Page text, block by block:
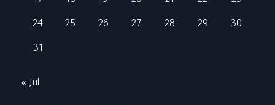
24
25 26 27 28 29
30
31
« Jul